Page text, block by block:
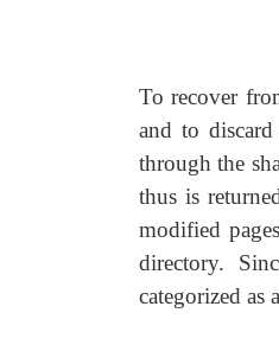
To recover
and to
through the
thus is
modified
directory.
categorized as a